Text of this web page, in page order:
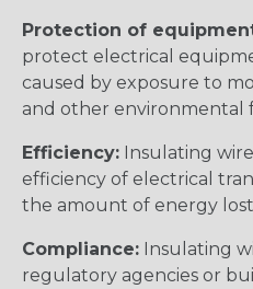
Protection of
protect electrical
caused by exposure to
and other environmental
Efficiency: Insulating
efficiency of electrical
the amount of energy
Compliance: Insulating
regulatory agencies or